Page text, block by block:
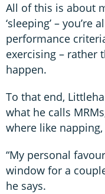
All of this is about
‘sleeping’ – you’re
performance
exercising – rather
happen.
To that end,
what he calls
where like
“My personal
window for a
he says.